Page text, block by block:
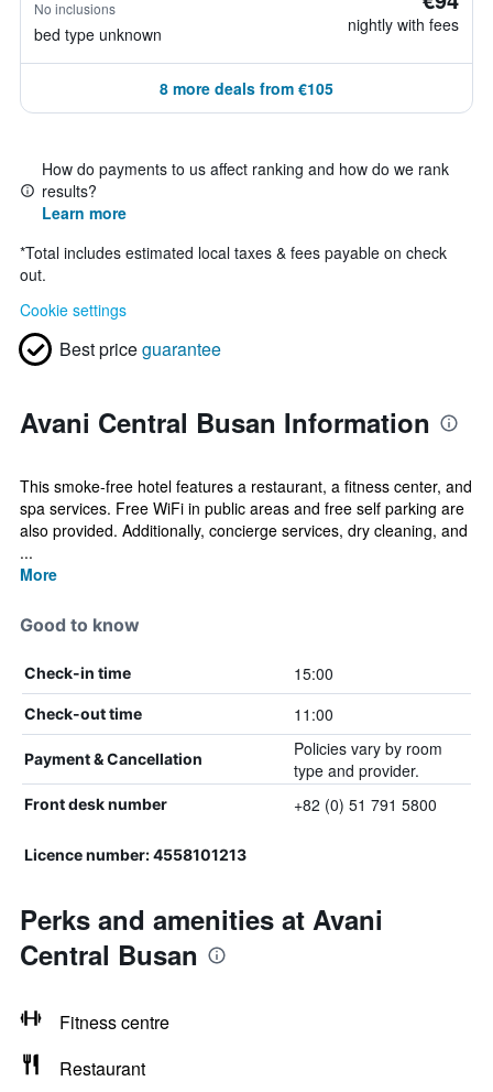
No inclusions
bed type unknown nightly with fees
8 more deals from €105
How do payments to us affect ranking and how do we rank
results?
Learn more
*Total includes estimated local taxes & fees payable on check
out.
Cookie settings
Best priceguarantee
Avani Central Busan Information
This smoke-free hotel features a restaurant, a fitness center, and
spa services. Free WiFi in public areas and free self parking are
also provided. Additionally, concierge services, dry cleaning, and
...
More
Good to know
Check-in time 15:00
Check-out time 11:00
Payment & Cancellation
Policies vary by room
type and provider.
Front desk number +82 (0) 51 791 5800
Licence number: 4558101213
Perks and amenities at Avani
Central Busan
Fitness centre
Restaurant